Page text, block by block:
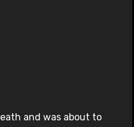
and was about to